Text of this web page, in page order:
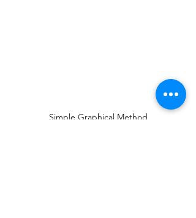
Simple Graphical Method